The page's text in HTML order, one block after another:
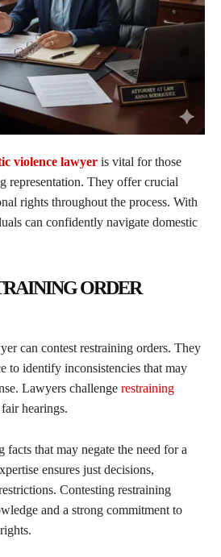
violence lawyer is vital for those
representation. They offer crucial
rights throughout the process. With
can confidently navigate domestic
ORDER
can contest restraining orders. They
to identify inconsistencies that may
Lawyers challenge restraining
hearings.
facts that may negate the need for a
ensures just decisions,
Contesting restraining
and a strong commitment to